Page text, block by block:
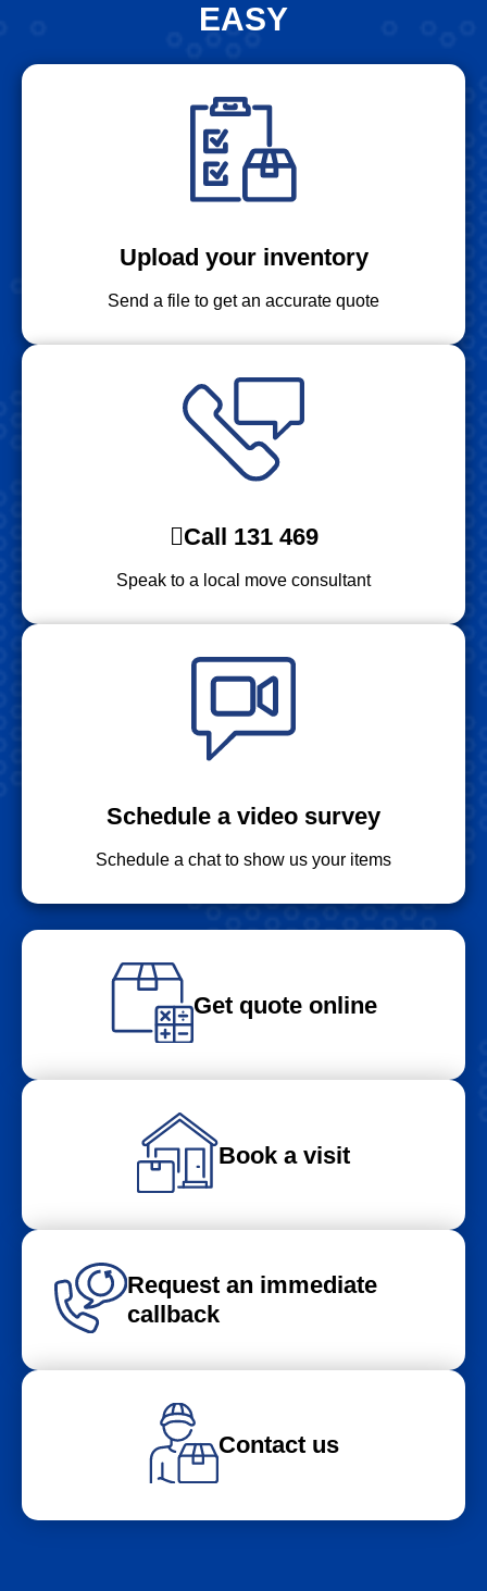
EASY
Upload your inventory
Send a file to get an accurate quote
Call 131 469
Speak to a local move consultant
Schedule a video survey
Schedule a chat to show us your items
Get quote online
Book a visit
Request an immediate
callback
Contact us